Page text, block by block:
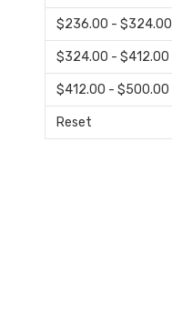
$236.00 - $324.00
$324.00 - $412.00
$412.00 - $500.00
Reset